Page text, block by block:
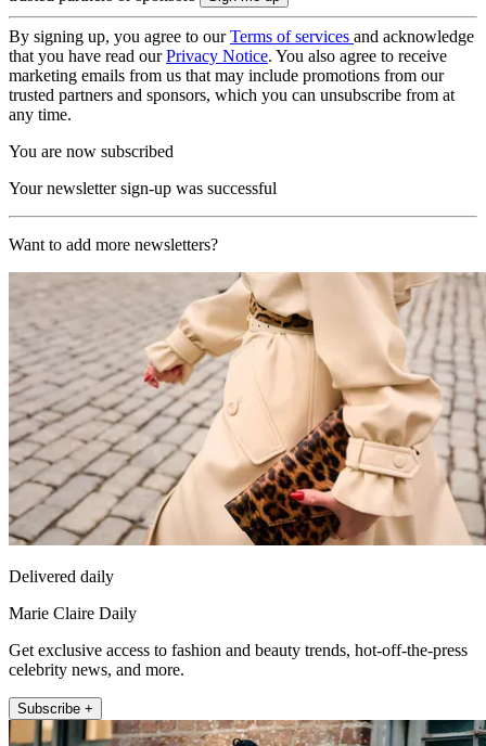
By signing up, you agree to ourTerms of services and acknowledge
that you have read ourPrivacy Notice. You also agree to receive
marketing emails from us that may include promotions from our
trusted partners and sponsors, which you can unsubscribe from at
any time.
You are now subscribed
Your newsletter sign-up was successful
Want to add more newsletters?
Delivered daily
Marie Claire Daily
Get exclusive access to fashion and beauty trends, hot-off-the-press
celebrity news, and more.
Subscribe +